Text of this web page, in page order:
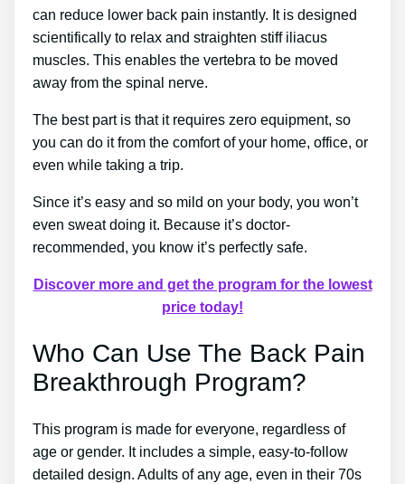
can reduce lower back pain instantly. It is designed
scientifically to relax and straighten stiff iliacus
muscles. This enables the vertebra to be moved
away from the spinal nerve.
The best part is that it requires zero equipment, so
you can do it from the comfort of your home, office, or
even while taking a trip.
Since it’s easy and so mild on your body, you won’t
even sweat doing it. Because it’s doctor-
recommended, you know it’s perfectly safe.
Discover more and get the program for the lowest
price today!
Who Can Use The Back Pain
Breakthrough Program?
This program is made for everyone, regardless of
age or gender. It includes a simple, easy-to-follow
detailed design. Adults of any age, even in their 70s